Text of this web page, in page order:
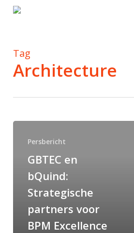
Tag
Architecture
Persbericht
GBTEC en
bQuind:
Strategische
partners voor
BPM Excellence